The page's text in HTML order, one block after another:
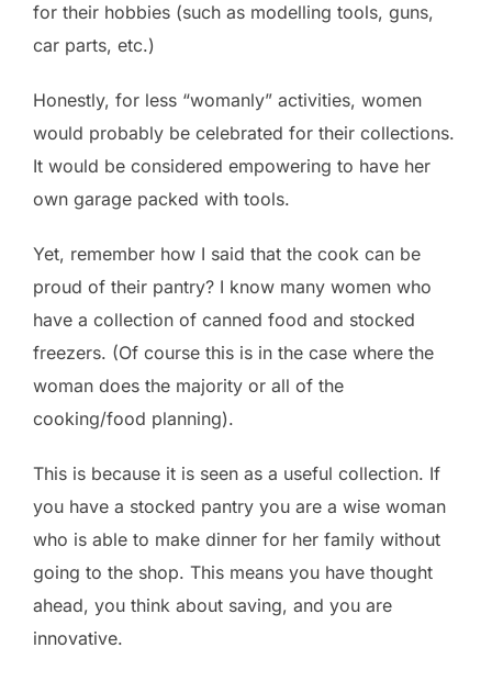
for their hobbies (such as modelling tools, guns,
car parts, etc.)
Honestly, for less “womanly” activities, women
would probably be celebrated for their collections.
It would be considered empowering to have her
own garage packed with tools.
Yet, remember how I said that the cook can be
proud of their pantry? I know many women who
have a collection of canned food and stocked
freezers. (Of course this is in the case where the
woman does the majority or all of the
cooking/food planning).
This is because it is seen as a useful collection. If
you have a stocked pantry you are a wise woman
who is able to make dinner for her family without
going to the shop. This means you have thought
ahead, you think about saving, and you are
innovative.